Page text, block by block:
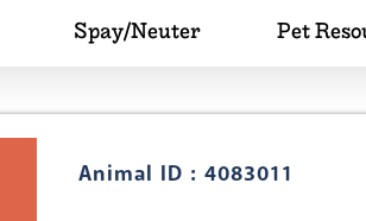
Spay/Neuter Pet
Animal ID : 4083011